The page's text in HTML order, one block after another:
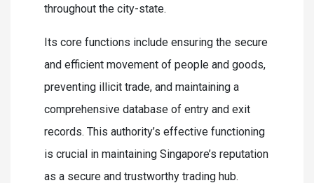
throughout the city-state.
Its core functions include ensuring the secure
and efficient movement of people and goods,
preventing illicit trade, and maintaining a
comprehensive database of entry and exit
records. This authority’s effective functioning
is crucial in maintaining Singapore’s reputation
as a secure and trustworthy trading hub.